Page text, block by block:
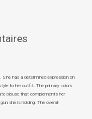
has a determined expression on
to her outfit. The primary colors
blouse that complements her
she is holding. The overall